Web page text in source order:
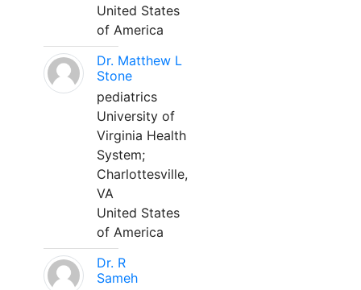
United States
of America
Dr. Matthew L
Stone
pediatrics
University of
Virginia Health
System;
Charlottesville,
VA
United States
of America
Dr. R
Sameh